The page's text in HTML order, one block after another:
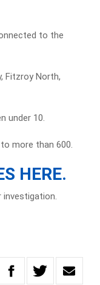
to the
Fitzroy North,
under 10.
more than 600.
HERE.
investigation.